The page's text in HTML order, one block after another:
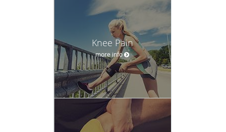
Knee Pain
more info